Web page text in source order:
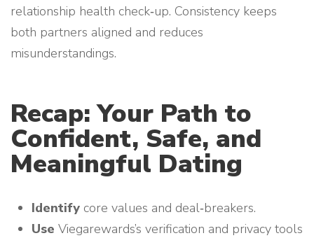
relationship health check‑up. Consistency keeps
both partners aligned and reduces
misunderstandings.
Recap: Your Path to
Confident, Safe, and
Meaningful Dating
Identify core values and deal‑breakers.
Use Viegarewards’s verification and privacy tools